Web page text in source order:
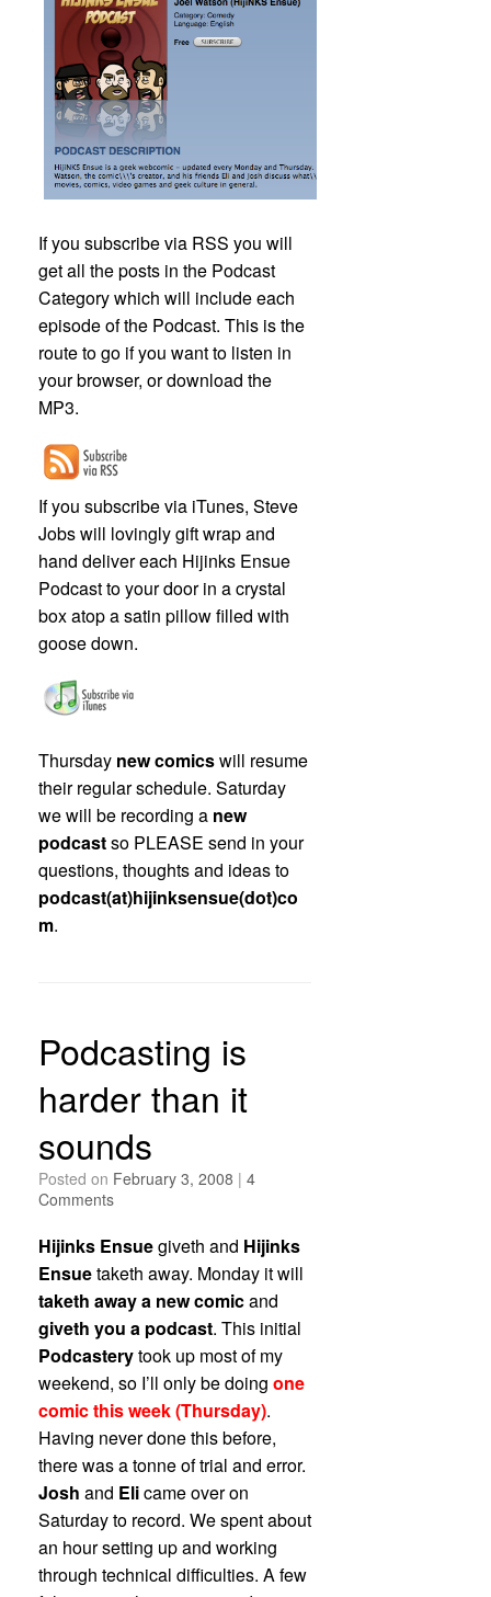
If you subscribe via RSS you will
get all the posts in the Podcast
Category which will include each
episode of the Podcast. This is the
route to go if you want to listen in
your browser, or download the
MP3.
If you subscribe via iTunes, Steve
Jobs will lovingly gift wrap and
hand deliver each Hijinks Ensue
Podcast to your door in a crystal
box atop a satin pillow filled with
goose down.
Thursday new comicswill resume
their regular schedule. Saturday
we will be recording a new
podcastso PLEASE send in your
questions, thoughts and ideas to
podcast(at)hijinksensue(dot)co
m.
Podcasting is
harder than it
sounds
Posted on February 3, 2008 | 4
Comments
Hijinks Ensuegiveth and Hijinks
Ensuetaketh away. Monday it will
taketh away a new comicand
giveth you a podcast. This initial
Podcasterytook up most of my
weekend, so I’ll only be doing one
comic this week (Thursday).
Having never done this before,
there was a tonne of trial and error.
Josh and Elicame over on
Saturday to record. We spent about
an hour setting up and working
through technical difficulties. A few